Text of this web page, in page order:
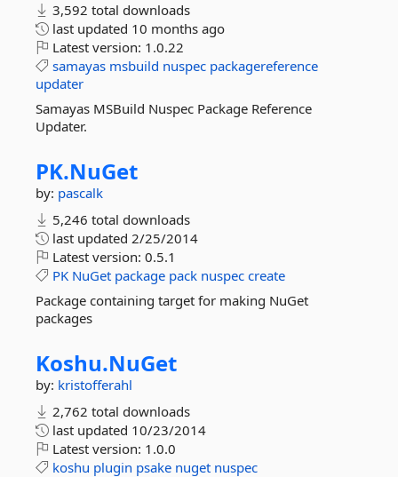
3,592 total downloads
last updated 10 months ago
Latest version: 1.0.22
samayas msbuild nuspec packagereference
updater
Samayas MSBuild Nuspec Package Reference
Updater.
PK.NuGet
by: pascalk
5,246 total downloads
last updated 2/25/2014
Latest version: 0.5.1
PK NuGet package pack nuspec create
Package containing target for making NuGet
packages
Koshu.NuGet
by: kristofferahl
2,762 total downloads
last updated 10/23/2014
Latest version: 1.0.0
koshu plugin psake nuget nuspec